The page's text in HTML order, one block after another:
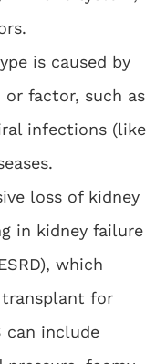
is caused by
factor, such as
infections (like
loss of kidney
in kidney failure
which
transplant for
can include